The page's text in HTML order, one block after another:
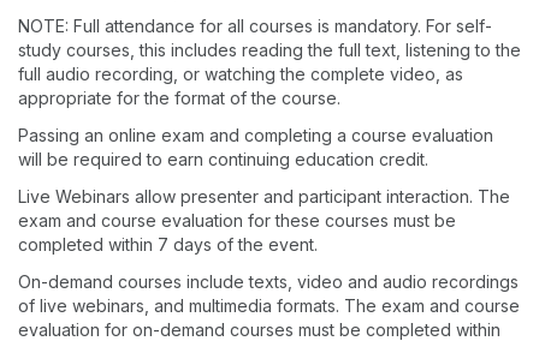
NOTE: Full attendance for all courses is mandatory. For self-
study courses, this includes reading the full text, listening to the
full audio recording, or watching the complete video, as
appropriate for the format of the course.
Passing an online exam and completing a course evaluation
will be required to earn continuing education credit.
Live Webinars allow presenter and participant interaction. The
exam and course evaluation for these courses must be
completed within 7 days of the event.
On-demand courses include texts, video and audio recordings
of live webinars, and multimedia formats. The exam and course
evaluation for on-demand courses must be completed within